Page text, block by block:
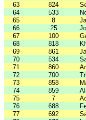
63
824
64
533
65
8
66
25
67
100
68
818
69
861
70
534
71
860
72
700
73
858
74
859
75
7
76
688
77
692